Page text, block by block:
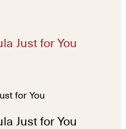
Just for You
Just for You